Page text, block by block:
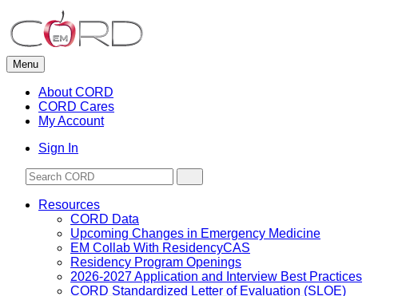
to
content
Menu
About CORD
CORD Cares
My Account
Sign In
Resources
CORD Data
Upcoming Changes in Emergency Medicine
EM Collab With ResidencyCAS
Residency Program Openings
2026-2027 Application and Interview Best Practices
CORD Standardized Letter of Evaluation (SLOE)